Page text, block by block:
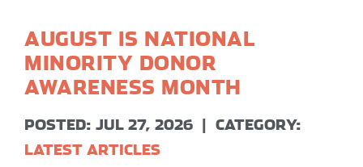
AUGUST IS NATIONAL
MINORITY DONOR
AWARENESS MONTH
POSTED: JUL 27, 2026
CATEGORY:
LATEST ARTICLES